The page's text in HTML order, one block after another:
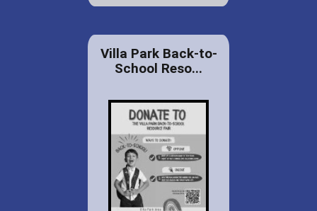
Villa Park Back-to-
School Reso...